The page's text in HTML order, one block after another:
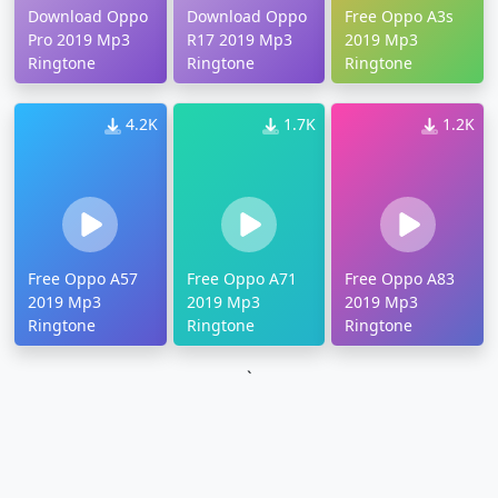
Download Oppo
Pro 2019 Mp3
Ringtone
Download Oppo
R17 2019 Mp3
Ringtone
Free Oppo A3s
2019 Mp3
Ringtone
4.2K
Free Oppo A57
2019 Mp3
Ringtone
1.7K
Free Oppo A71
2019 Mp3
Ringtone
1.2K
Free Oppo A83
2019 Mp3
Ringtone
`